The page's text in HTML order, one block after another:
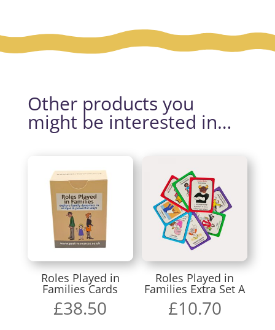
Other products you
might be interested in…
Roles Played in
Families Cards
£38.50
Roles Played in
Families Extra Set A
£10.70